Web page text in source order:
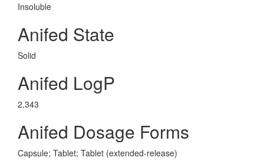
Insoluble
Anifed State
Solid
Anifed LogP
2.343
Anifed Dosage Forms
Capsule; Tablet; Tablet (extended-release)